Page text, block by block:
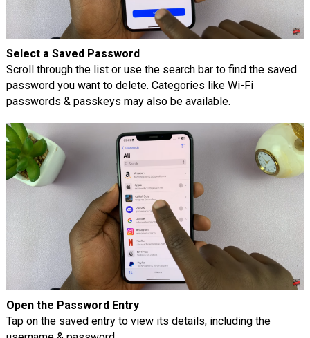
Select a Saved Password
Scroll through the list or use the search bar to find the saved
password you want to delete. Categories like Wi-Fi
passwords & passkeys may also be available.
Open the Password Entry
Tap on the saved entry to view its details, including the